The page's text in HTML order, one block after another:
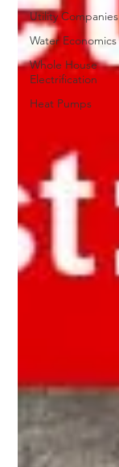
Utility Companies
Water Economics
Whole House
Electrification
Heat Pumps